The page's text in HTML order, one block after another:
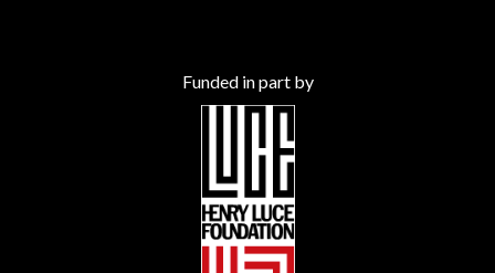
Funded in part by